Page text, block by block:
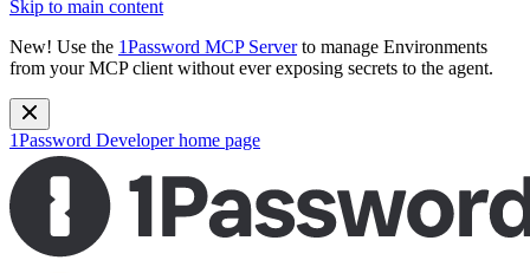
Skip to main content
New! Use the 1Password MCP Serverto manage Environments
from your MCP client without ever exposing secrets to the agent.
1Password Developerhome page